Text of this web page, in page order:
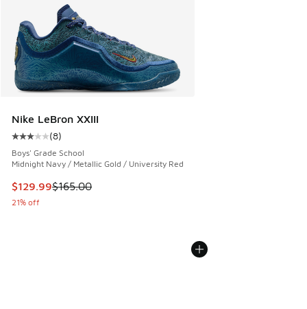
Nike LeBron XXIII
Average customer rating - [3 out of 5 stars], 8 reviews
(8)
Boys' Grade School
Midnight Navy / Metallic Gold / University Red
This item is on sale. Price dropped from $165.00 to $129.99
$129.99$165.00
21% off